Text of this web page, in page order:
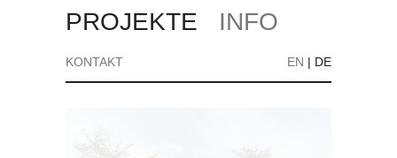
PROJEKTE INFO
KONTAKT EN DE